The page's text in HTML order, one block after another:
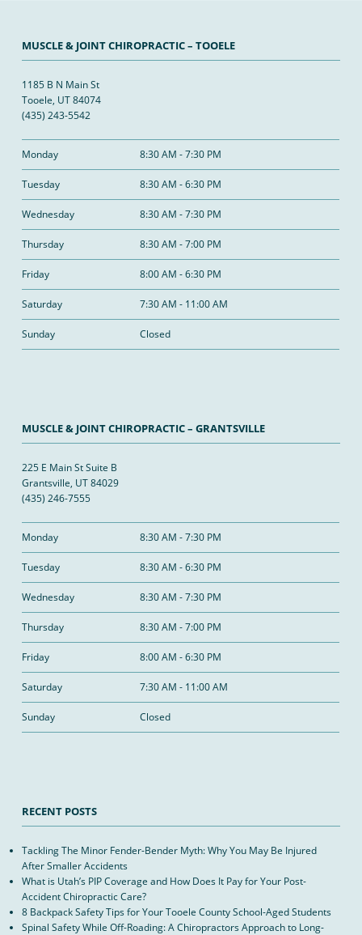
MUSCLE & JOINT CHIROPRACTIC – TOOELE
1185 B N Main St
Tooele, UT 84074
(435) 243-5542
Monday 8:30 AM - 7:30 PM
Tuesday 8:30 AM - 6:30 PM
Wednesday 8:30 AM - 7:30 PM
Thursday 8:30 AM - 7:00 PM
Friday 8:00 AM - 6:30 PM
Saturday 7:30 AM - 11:00 AM
Sunday Closed
MUSCLE & JOINT CHIROPRACTIC – GRANTSVILLE
225 E Main St Suite B
Grantsville, UT 84029
(435) 246-7555
Monday 8:30 AM - 7:30 PM
Tuesday 8:30 AM - 6:30 PM
Wednesday 8:30 AM - 7:30 PM
Thursday 8:30 AM - 7:00 PM
Friday 8:00 AM - 6:30 PM
Saturday 7:30 AM - 11:00 AM
Sunday Closed
RECENT POSTS
Tackling The Minor Fender-Bender Myth: Why You May Be Injured
After Smaller Accidents
What is Utah’s PIP Coverage and How Does It Pay for Your Post-
Accident Chiropractic Care?
8 Backpack Safety Tips for Your Tooele County School-Aged Students
Spinal Safety While Off-Roading: A Chiropractors Approach to Long-